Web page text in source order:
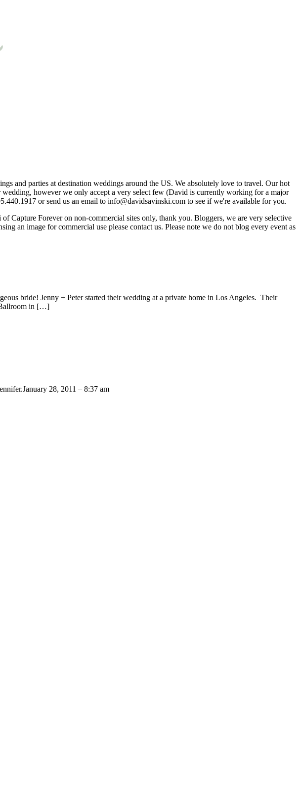
and parties at destination weddings around the US. We absolutely love to travel. Our hot
however we only accept a very select few (David is currently working for a major
or send us an email to info@davidsavinski.com to see if we're available for you.
Forever on non-commercial sites only, thank you. Bloggers, we are very selective
an image for commercial use please contact us. Please note we do not blog every event as
bride! Jenny + Peter started their wedding at a private home in Los Angeles. Their
Ballroom in […]
January 28, 2011 – 8:37 am